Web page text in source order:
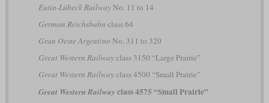
Eutin-Lübeck RailwayNo. 11 to 14
German Reichsbahn class 64
Gran Oeste Argentino No. 311 to 320
Great Western Railwayclass 3150 “Large Prairie”
Great Western Railwayclass 4500 “Small Prairie”
Great Western Railway class 4575 “Small Prairie”